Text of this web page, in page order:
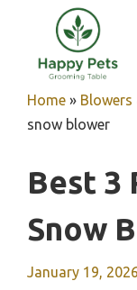
content
Home » Blowers
snow blower
Best 3
Snow
January 19, 2026